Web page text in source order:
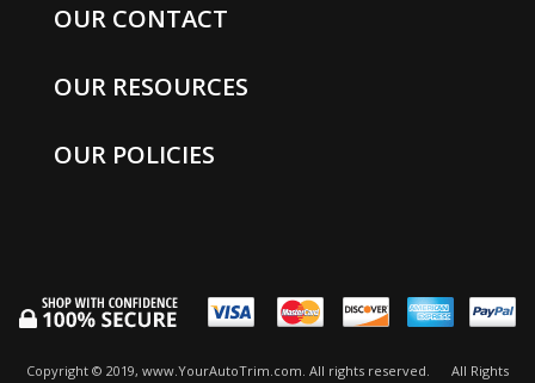
OUR CONTACT
OUR RESOURCES
OUR POLICIES
Copyright © 2019, www.YourAutoTrim.com. All rights reserved. All Rights